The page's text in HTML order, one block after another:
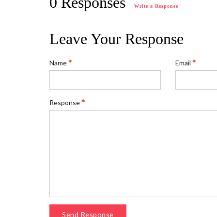
Write a Response
Leave Your Response
Name Email
Response
Send Response